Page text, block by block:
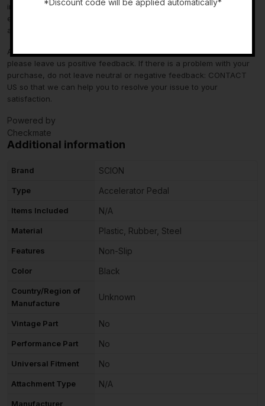
information in the “compatibility” section above is generated by
eBay Motors and not from us. If you have questions or concerns
about fitment, please contact us prior to purchase.
After you have received your product in satisfactory condition,
please leave us positive feedback. If there is a problem with your
purchase, do not leave neutral or negative feedback: CONTACT
US so that we can help you to resolve your issue to your
satisfaction.
Powered by
Checkmate
Additional information
Brand SCION
Type Accelerator Pedal
Items Included N/A
Material Plastic, Rubber, Steel
Features Non-Slip
Color Black
Country/Region of
Manufacture
Unknown
Vintage Part No
Performance Part No
Universal Fitment No
Attachment Type N/A
Manufacturer